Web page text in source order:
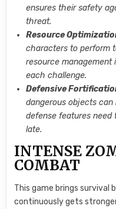
ensures their safety
threat.
Resource
characters to perform
resource management
each challenge.
Defensive
dangerous objects
defense features need
late.
INTENSE
COMBAT
This game brings
continuously gets